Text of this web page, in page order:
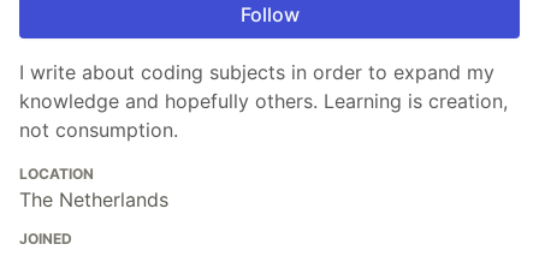
Follow
I write about coding subjects in order to expand my
knowledge and hopefully others. Learning is creation,
not consumption.
LOCATION
The Netherlands
JOINED